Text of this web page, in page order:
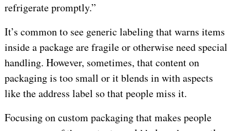
refrigerate promptly.”
It’s common to see generic labeling that warns items
inside a package are fragile or otherwise need special
handling. However, sometimes, that content on
packaging is too small or it blends in with aspects
like the address label so that people miss it.
Focusing on custom packaging that makes people